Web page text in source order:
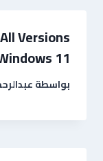
Versions
11
بواسطة